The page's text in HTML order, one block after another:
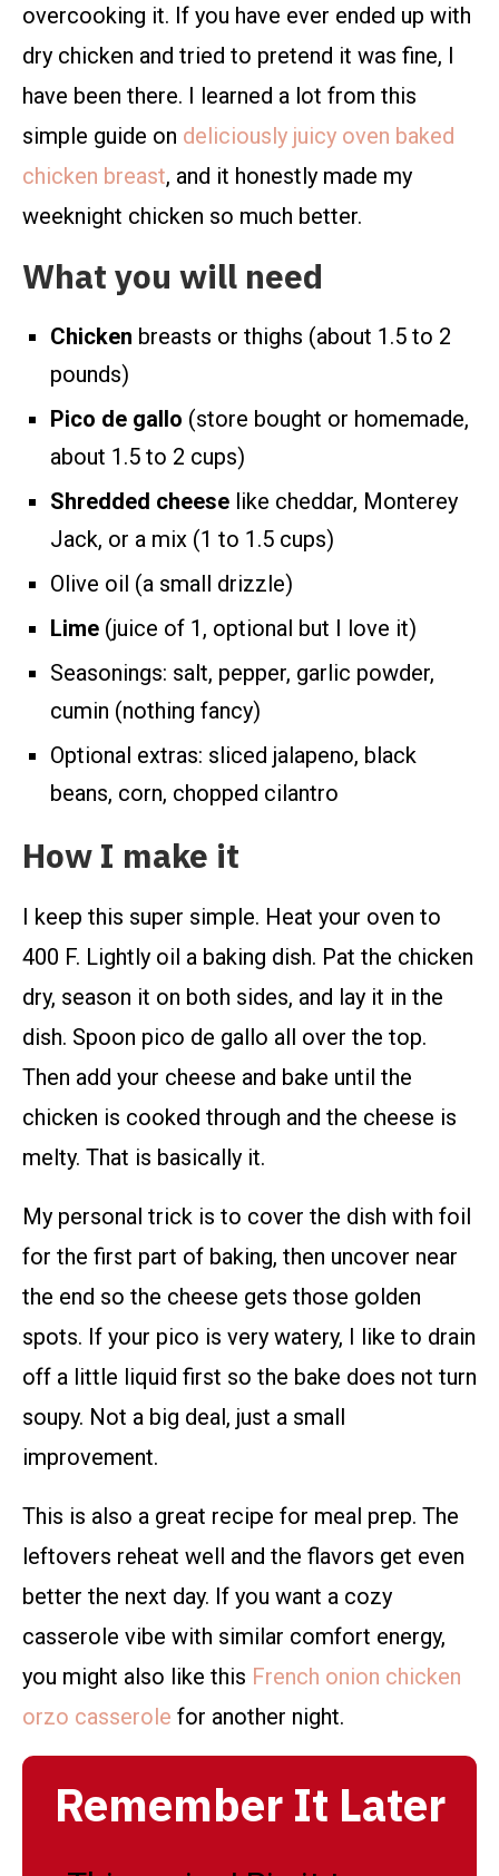
overcooking it. If you have ever ended up with
dry chicken and tried to pretend it was fine, I
have been there. I learned a lot from this
simple guide on deliciously juicy oven baked
chicken breast, and it honestly made my
weeknight chicken so much better.
What you will need
Chicken breasts or thighs (about 1.5 to 2
pounds)
Pico de gallo (store bought or homemade,
about 1.5 to 2 cups)
Shredded cheese like cheddar, Monterey
Jack, or a mix (1 to 1.5 cups)
Olive oil (a small drizzle)
Lime (juice of 1, optional but I love it)
Seasonings: salt, pepper, garlic powder,
cumin (nothing fancy)
Optional extras: sliced jalapeno, black
beans, corn, chopped cilantro
How I make it
I keep this super simple. Heat your oven to
400 F. Lightly oil a baking dish. Pat the chicken
dry, season it on both sides, and lay it in the
dish. Spoon pico de gallo all over the top.
Then add your cheese and bake until the
chicken is cooked through and the cheese is
melty. That is basically it.
My personal trick is to cover the dish with foil
for the first part of baking, then uncover near
the end so the cheese gets those golden
spots. If your pico is very watery, I like to drain
off a little liquid first so the bake does not turn
soupy. Not a big deal, just a small
improvement.
This is also a great recipe for meal prep. The
leftovers reheat well and the flavors get even
better the next day. If you want a cozy
casserole vibe with similar comfort energy,
you might also like this French onion chicken
orzo casserole for another night.
Remember It Later